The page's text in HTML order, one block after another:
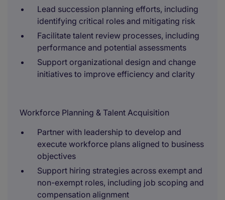
Lead succession planning efforts, including
identifying critical roles and mitigating risk
Facilitate talent review processes, including
performance and potential assessments
Support organizational design and change
initiatives to improve efficiency and clarity
Workforce Planning & Talent Acquisition
Partner with leadership to develop and
execute workforce plans aligned to business
objectives
Support hiring strategies across exempt and
non-exempt roles, including job scoping and
compensation alignment